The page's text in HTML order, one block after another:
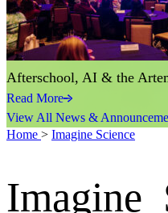
Afterschool, AI & the
Read More
View All News &
Home > Imagine Science